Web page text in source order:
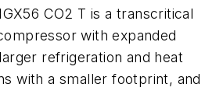
CO2 T is a transcritical
with expanded
refrigeration and heat
with a smaller footprint, and